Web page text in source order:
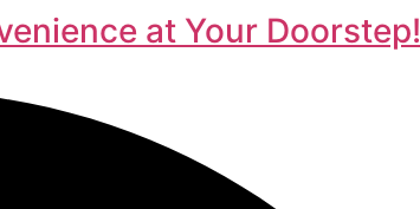
at Your Doorstep!